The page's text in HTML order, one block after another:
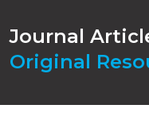
Journal
Original